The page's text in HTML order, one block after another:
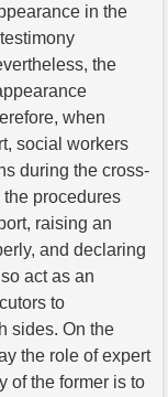
in the
the
when
social workers
during the cross-
procedures
raising an
and declaring
act as an
to
sides. On the
the role of expert
of the former is to